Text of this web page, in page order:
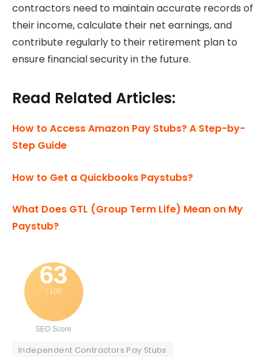
contractors need to maintain accurate records of
their income, calculate their net earnings, and
contribute regularly to their retirement plan to
ensure financial security in the future.
Read Related Articles:
How to Access Amazon Pay Stubs? A Step-by-
Step Guide
How to Get a Quickbooks Paystubs?
What Does GTL (Group Term Life) Mean on My
Paystub?
63
/ 100
SEO Score
Independent Contractors Pay Stubs